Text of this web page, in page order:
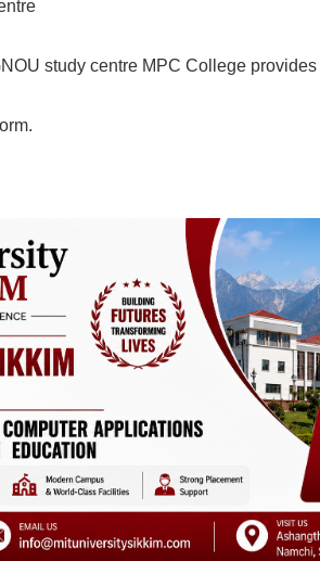
study centre MPC College